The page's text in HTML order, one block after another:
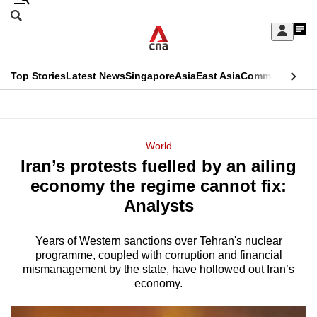
Skip
Sign
My
menu
Search
CNAR
Top StoriesLatest NewsSingaporeAsiaEast AsiaCommentary
Menu
World
Iran’s protests fuelled by an ailing
economy the regime cannot fix:
Analysts
Years of Western sanctions over Tehran's nuclear
programme, coupled with corruption and financial
mismanagement by the state, have hollowed out Iran’s
economy.
This
longer
supported
We
know
it's